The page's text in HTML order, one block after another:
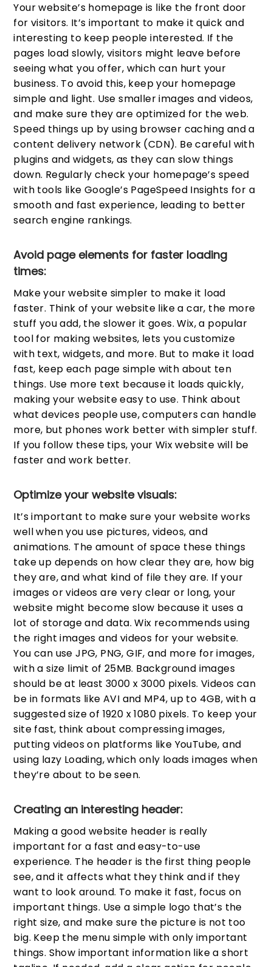
Your website’s homepage is like the front door
for visitors. It’s important to make it quick and
interesting to keep people interested. If the
pages load slowly, visitors might leave before
seeing what you offer, which can hurt your
business. To avoid this, keep your homepage
simple and light. Use smaller images and videos,
and make sure they are optimized for the web.
Speed things up by using browser caching and a
content delivery network (CDN). Be careful with
plugins and widgets, as they can slow things
down. Regularly check your homepage’s speed
with tools like Google’s PageSpeed Insights for a
smooth and fast experience, leading to better
search engine rankings.
Avoid page elements for faster loading
times:
Make your website simpler to make it load
faster. Think of your website like a car, the more
stuff you add, the slower it goes. Wix, a popular
tool for making websites, lets you customize
with text, widgets, and more. But to make it load
fast, keep each page simple with about ten
things. Use more text because it loads quickly,
making your website easy to use. Think about
what devices people use, computers can handle
more, but phones work better with simpler stuff.
If you follow these tips, your Wix website will be
faster and work better.
Optimize your website visuals:
It’s important to make sure your website works
well when you use pictures, videos, and
animations. The amount of space these things
take up depends on how clear they are, how big
they are, and what kind of file they are. If your
images or videos are very clear or long, your
website might become slow because it uses a
lot of storage and data. Wix recommends using
the right images and videos for your website.
You can use JPG, PNG, GIF, and more for images,
with a size limit of 25MB. Background images
should be at least 3000 x 3000 pixels. Videos can
be in formats like AVI and MP4, up to 4GB, with a
suggested size of 1920 x 1080 pixels. To keep your
site fast, think about compressing images,
putting videos on platforms like YouTube, and
using lazy Loading, which only loads images when
they’re about to be seen.
Creating an interesting header:
Making a good website header is really
important for a fast and easy-to-use
experience. The header is the first thing people
see, and it affects what they think and if they
want to look around. To make it fast, focus on
important things. Use a simple logo that’s the
right size, and make sure the picture is not too
big. Keep the menu simple with only important
things. Show important information like a short